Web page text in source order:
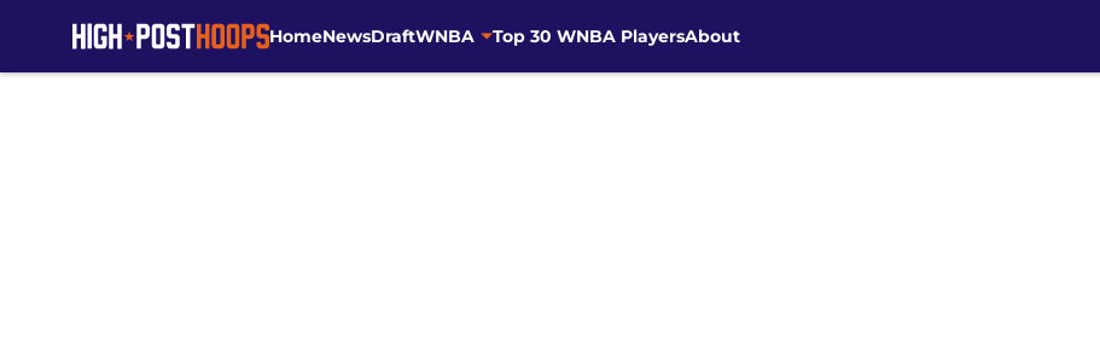
HomeNewsDraftWNBA Top 30 WNBA PlayersAbout